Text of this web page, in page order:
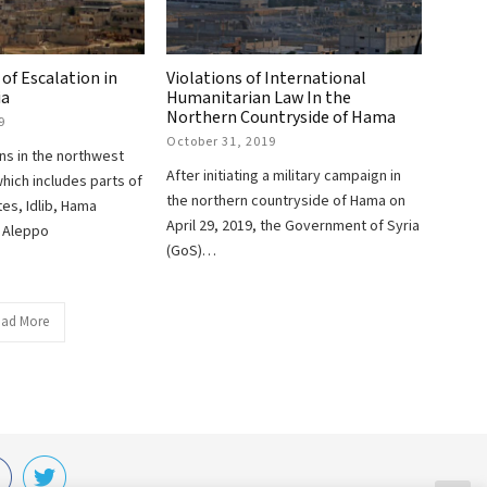
of Escalation in
in the northwest
includes parts of
Idlib, Hama
Violations of International
Humanitarian Law In the
Northern Countryside of Hama
October 31, 2019
After initiating a military campaign in
the northern countryside of Hama on
April 29, 2019, the Government of Syria
(GoS)…
More